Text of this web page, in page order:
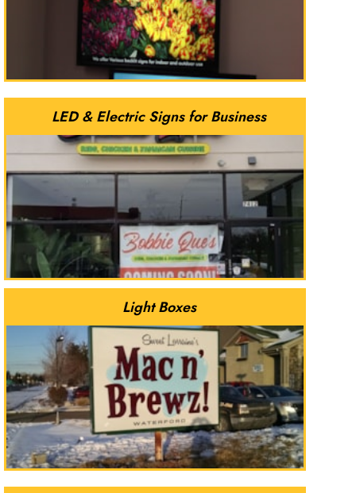
LED & Electric Signs for Business
Light Boxes